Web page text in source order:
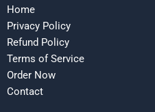
Home
Privacy Policy
Refund Policy
Terms of Service
Order Now
Contact